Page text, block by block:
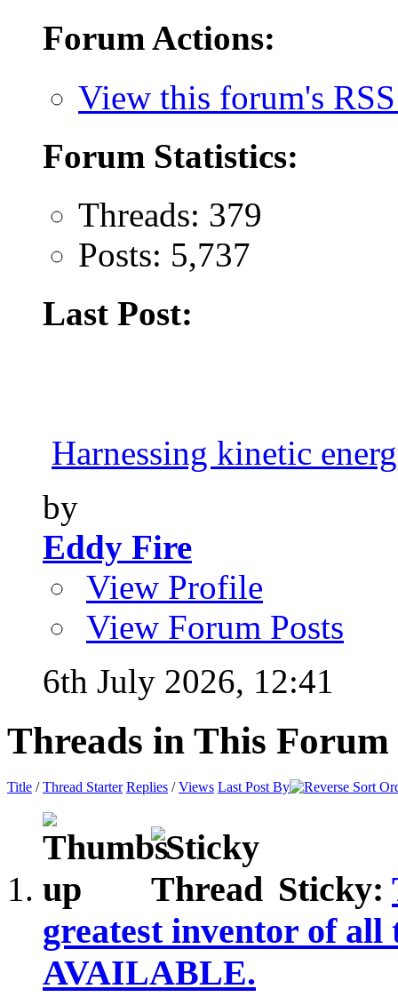
Forum Actions:
View this forum's
Forum Statistics:
Threads: 379
Posts: 5,737
Last Post:
Harnessing kinetic
by
Eddy Fire
View Profile
View Forum Posts
6th July 2026, 12:41
Threads in This Forum
Title /Thread Starter Replies /Views Last Post By
Sticky:
greatest inventor of all
AVAILABLE.